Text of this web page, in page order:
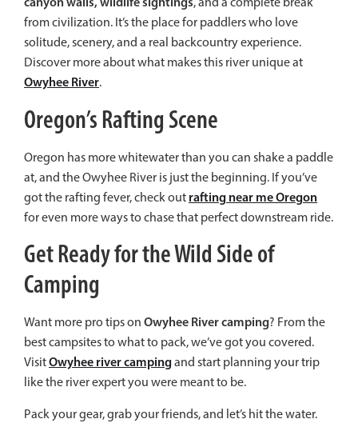
from civilization. It’s the place for paddlers who love
solitude, scenery, and a real backcountry experience.
Discover more about what makes this river unique at
Owyhee River.
Oregon’s Rafting Scene
Oregon has more whitewater than you can shake a paddle
at, and the Owyhee River is just the beginning. If you’ve
got the rafting fever, check out rafting near me Oregon
for even more ways to chase that perfect downstream ride.
Get Ready for the Wild Side of
Camping
Want more pro tips on Owyhee River camping? From the
best campsites to what to pack, we’ve got you covered.
VisitOwyhee river campingand start planning your trip
like the river expert you were meant to be.
Pack your gear, grab your friends, and let’s hit the water.